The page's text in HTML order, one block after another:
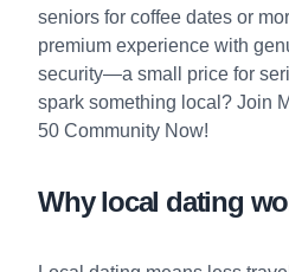
seniors for coffee dates or
premium experience with
security—a small price for
spark something local? Join
50 Community Now!
Why local dating